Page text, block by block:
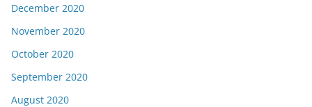
December 2020
November 2020
October 2020
September 2020
August 2020